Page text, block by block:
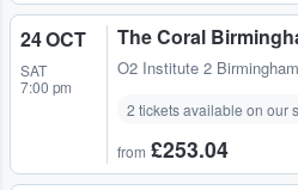
24 OCT
SAT
7:00 pm
The Coral
O2 Institute 2 Birmingham
2 tickets available on our
from £253.04